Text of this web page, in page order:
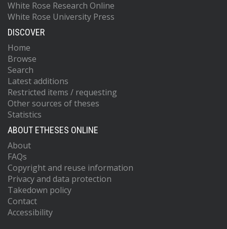
White Rose Research Online
White Rose University Press
DISCOVER
Home
Browse
Search
Latest additions
Restricted items / requesting
Other sources of theses
Statistics
ABOUT ETHESES ONLINE
About
FAQs
Copyright and reuse information
Privacy and data protection
Takedown policy
Contact
Accessibility